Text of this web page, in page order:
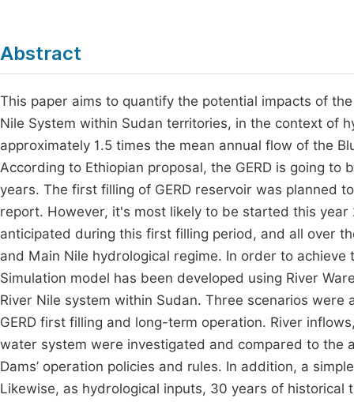
Abstract
This paper aims to quantify the potential impacts of
Nile System within Sudan territories, in the context of
approximately 1.5 times the mean annual flow of the
According to Ethiopian proposal, the GERD is going
years. The first filling of GERD reservoir was planned
report. However, it's most likely to be started this
anticipated during this first filling period, and all over
and Main Nile hydrological regime. In order to
Simulation model has been developed using River
River Nile system within Sudan. Three scenarios
GERD first filling and long-term operation. River
water system were investigated and compared to the
Dams’ operation policies and rules. In addition, a
Likewise, as hydrological inputs, 30 years of